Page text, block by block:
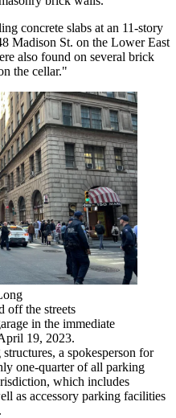
concrete slabs at an 11-story
Madison St. on the Lower East
also found on several brick
the cellar."
off the streets
in the immediate
19, 2023.
a spokesperson for
one-quarter of all parking
which includes
as accessory parking facilities